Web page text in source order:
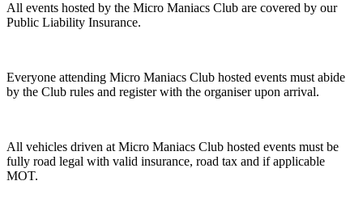
All events hosted by the Micro Maniacs Club are covered by our
Public Liability Insurance.
Everyone attending Micro Maniacs Club hosted events must abide
by the Club rules and register with the organiser upon arrival.
All vehicles driven at Micro Maniacs Club hosted events must be
fully road legal with valid insurance, road tax and if applicable
MOT.